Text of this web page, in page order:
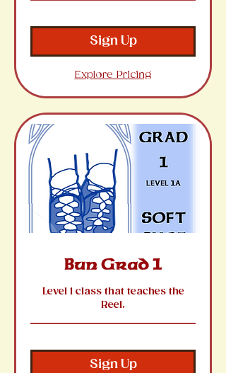
Sign Up
Explore Pricing
Bun Grad 1
Level 1 class that teaches the
Reel.
Sign Up